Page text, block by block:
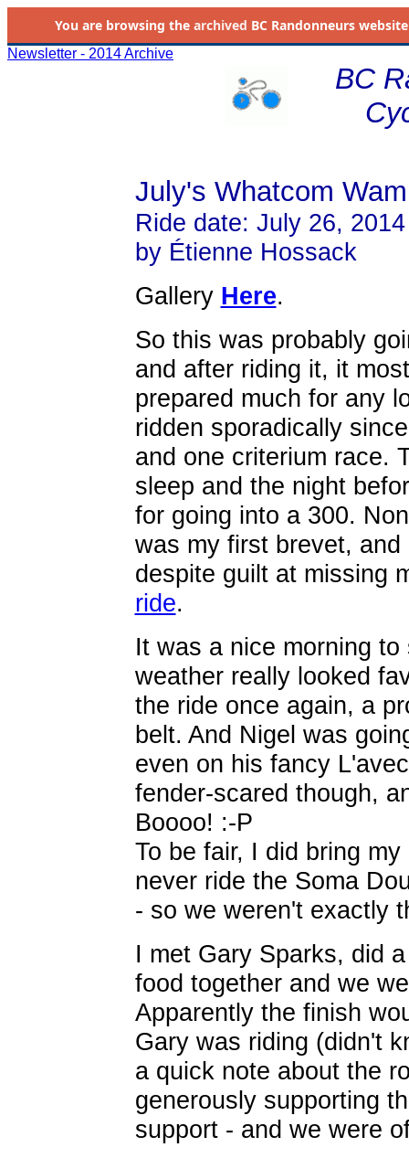
You are browsing the archived BC Randonneurs
Newsletter - 2014 Archive
BC
July's Whatcom
Ride date: July 26, 2014
by Étienne Hossack
Gallery Here.
So this was probably
and after riding it, it
prepared much for any
ridden sporadically
and one criterium race.
sleep and the night
for going into a 300.
was my first brevet,
despite guilt at missing
ride.
It was a nice morning
weather really looked
the ride once again, a
belt. And Nigel was
even on his fancy
fender-scared though,
Boooo! :-P
To be fair, I did bring
never ride the Soma
- so we weren't exactly
I met Gary Sparks, did
food together and we
Apparently the finish
Gary was riding (didn't
a quick note about the
generously supporting
support - and we were